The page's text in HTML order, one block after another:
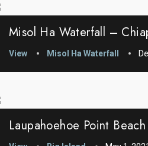
Misol Ha Waterfall –
View Misol Ha Waterfall